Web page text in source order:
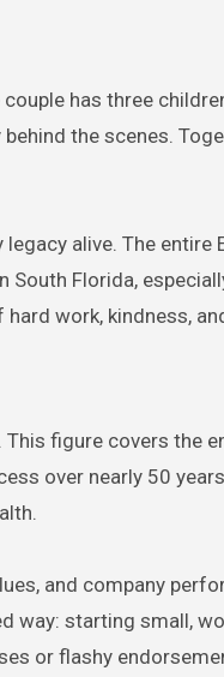
has three
the scenes.
alive. The entire
Florida,
work, kindness,
figure covers the
over nearly 50
and company
way: starting small,
or flashy